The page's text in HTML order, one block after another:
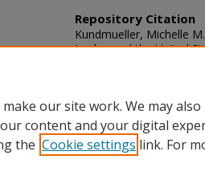
Repository Citation
Kundmueller, Michelle
Locke, and the United
our site work. We may
content and your digital
the Cookie settings link. For